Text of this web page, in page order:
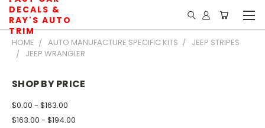
DECALS &
RAY'S AUTO
TRIM
HOME AUTO MANUFACTURE SPECIFIC KITS
JEEP STRIPES
JEEP WRANGLER
SHOP BY PRICE
$0.00 - $163.00
$163.00 - $194.00